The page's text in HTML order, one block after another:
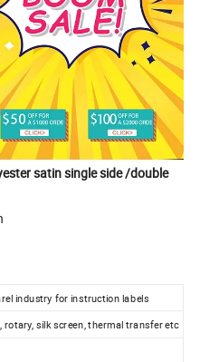
satin single side /double
industry for instruction labels
rotary, silk screen, thermal transfer etc